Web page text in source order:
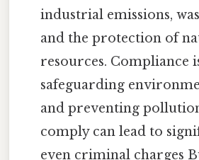
industrial emissions,
and the protection of
resources. Compliance
safeguarding
and preventing
comply can lead to
even criminal charges